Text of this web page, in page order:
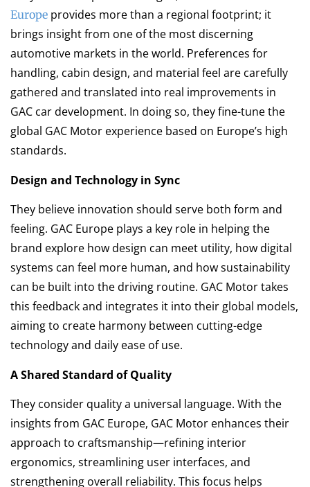
Europe provides more than a regional footprint; it
brings insight from one of the most discerning
automotive markets in the world. Preferences for
handling, cabin design, and material feel are carefully
gathered and translated into real improvements in
GAC car development. In doing so, they fine-tune the
global GAC Motor experience based on Europe’s high
standards.
Design and Technology in Sync
They believe innovation should serve both form and
feeling. GAC Europe plays a key role in helping the
brand explore how design can meet utility, how digital
systems can feel more human, and how sustainability
can be built into the driving routine. GAC Motor takes
this feedback and integrates it into their global models,
aiming to create harmony between cutting-edge
technology and daily ease of use.
A Shared Standard of Quality
They consider quality a universal language. With the
insights from GAC Europe, GAC Motor enhances their
approach to craftsmanship—refining interior
ergonomics, streamlining user interfaces, and
strengthening overall reliability. This focus helps